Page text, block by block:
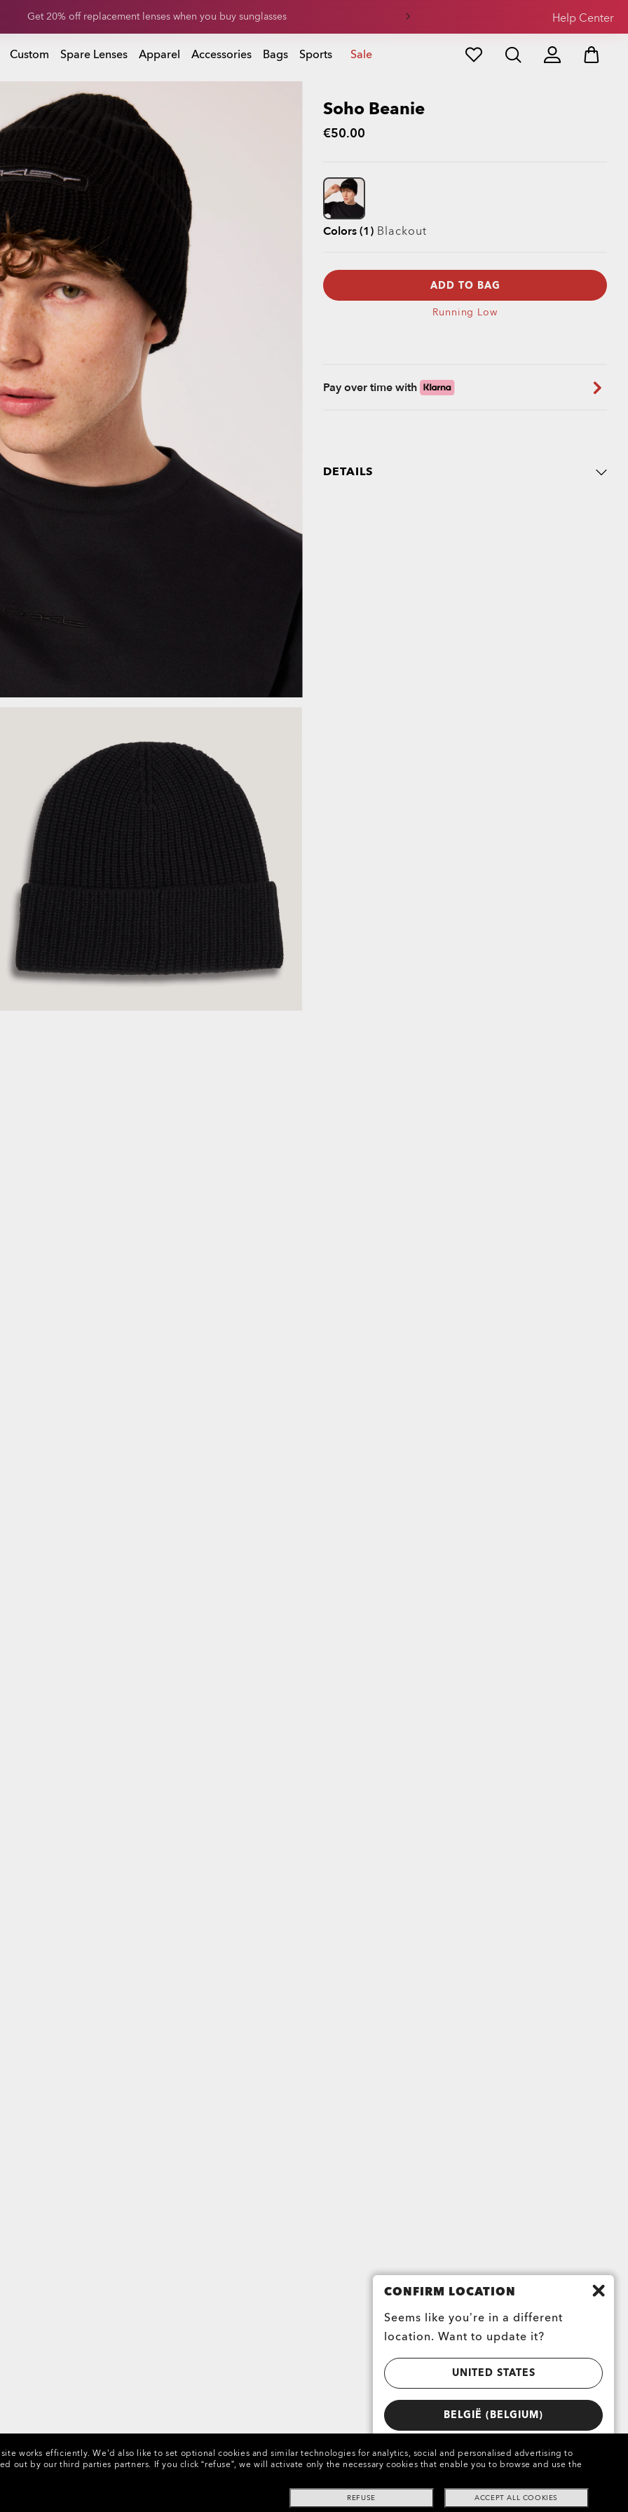
Get 20% off Custom eyewear
Get 20% off replacement lenses when you buy sunglasses Help Center
Custom Spare Lenses Apparel Accessories Bags Sports Sale
Soho Beanie
€50.00
Colors (1) Blackout
ADD TO BAG
Running Low
Pay over time with
DETAILS
CONFIRM LOCATION
Seems like you’re in a different
location. Want to update it?
UNITED STATES
BELGIË (BELGIUM)
works efficiently. We’d also like to set optional cookies and similar technologies for analytics, social and personalised advertising to
out by our third parties partners. If you click “refuse”, we will activate only the necessary cookies that enable you to browse and use the
ACCEPT ALL COOKIES
REFUSE